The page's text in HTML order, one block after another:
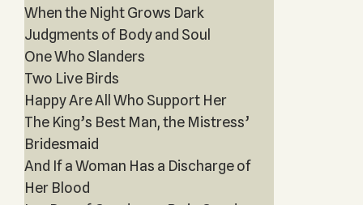
When the Night Grows Dark
Judgments of Body and Soul
One Who Slanders
Two Live Birds
Happy Are All Who Support Her
The King’s Best Man, the Mistress’
Bridesmaid
And If a Woman Has a Discharge of
Her Blood